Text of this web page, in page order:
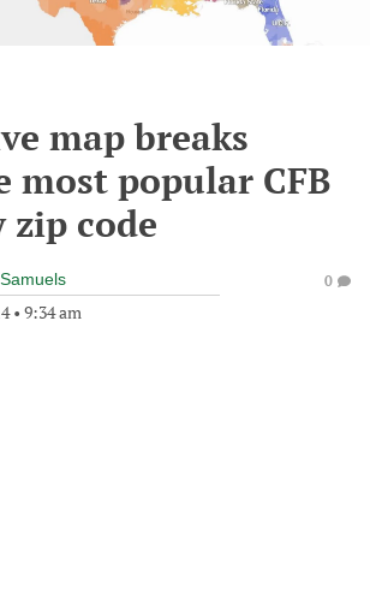
map breaks
most popular CFB
zip code
• 9:34 am
0